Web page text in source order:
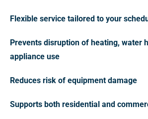
Flexible service tailored to your
Prevents disruption of heating, water
appliance use
Reduces risk of equipment damage
Supports both residential and